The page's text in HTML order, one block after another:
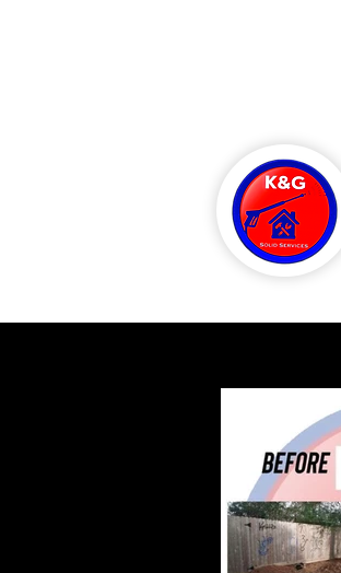
kandgsolidsanitation@gmail.co